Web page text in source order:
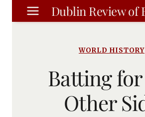
Skip
to
Dublin Review of
WORLD HISTORY
Batting
Other